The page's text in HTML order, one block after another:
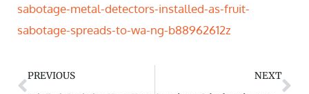
sabotage-metal-detectors-installed-as-fruit-
sabotage-spreads-to-wa-ng-b88962612z
PREVIOUS NEXT